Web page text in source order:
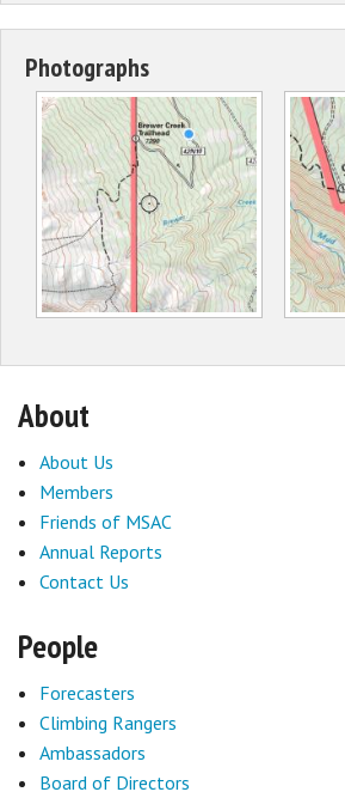
Photographs
About
About Us
Members
Friends of MSAC
Annual Reports
Contact Us
People
Forecasters
Climbing Rangers
Ambassadors
Board of Directors